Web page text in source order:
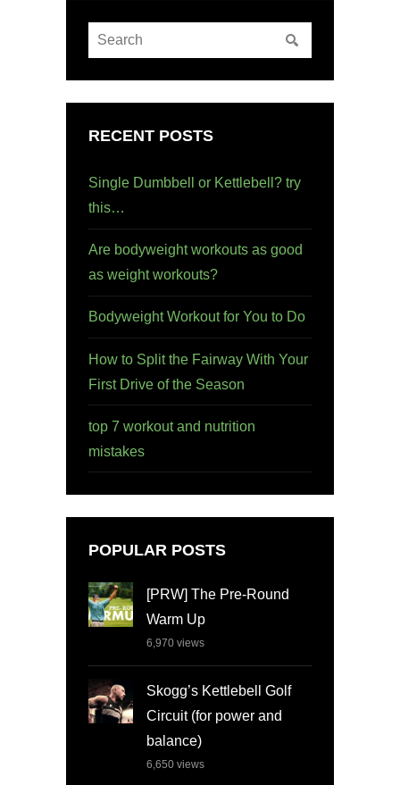
RECENT POSTS
Single Dumbbell or Kettlebell? try
this…
Are bodyweight workouts as good
as weight workouts?
Bodyweight Workout for You to Do
How to Split the Fairway With Your
First Drive of the Season
top 7 workout and nutrition
mistakes
POPULAR POSTS
[PRW] The Pre-Round
Warm Up
6,970 views
Skogg’s Kettlebell Golf
Circuit (for power and
balance)
6,650 views